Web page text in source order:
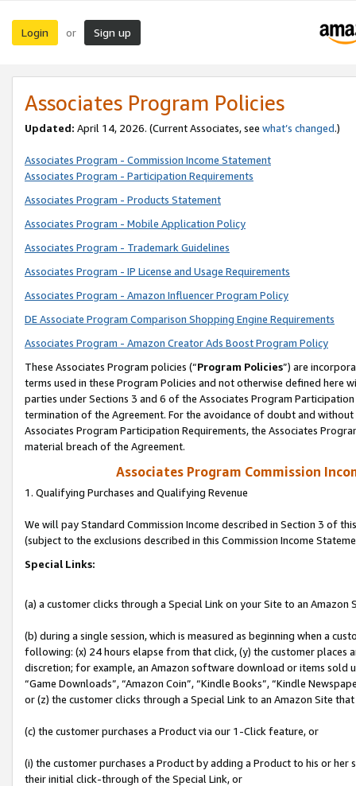
Login or Sign up
Associates Program Policies
Updated: April 14, 2026. (Current Associates, see what’s changed.)
Associates Program - Commission Income Statement
Associates Program - Participation Requirements
Associates Program - Products Statement
Associates Program - Mobile Application Policy
Associates Program - Trademark Guidelines
Associates Program - IP License and Usage Requirements
Associates Program - Amazon Influencer Program Policy
DE Associate Program Comparison Shopping Engine Requirements
Associates Program - Amazon Creator Ads Boost Program Policy
These Associates Program policies (“Program Policies”) are
terms used in these Program Policies and not otherwise defined
parties under Sections 3 and 6 of the Associates Program
termination of the Agreement. For the avoidance of doubt and
Associates Program Participation Requirements, the Associates
material breach of the Agreement.
Associates Program Commission
1. Qualifying Purchases and Qualifying Revenue
We will pay Standard Commission Income described in Section 3 of
(subject to the exclusions described in this Commission Income
Special Links:
(a) a customer clicks through a Special Link on your Site to an Amazon
(b) during a single session, which is measured as beginning when a
following: (x) 24 hours elapse from that click, (y) the customer
discretion; for example, an Amazon software download or items sold
“Game Downloads”, “Amazon Coin”, “Kindle Books”, “Kindle
or (z) the customer clicks through a Special Link to an Amazon Site
(c) the customer purchases a Product via our 1-Click feature, or
(i) the customer purchases a Product by adding a Product to his or
their initial click-through of the Special Link, or